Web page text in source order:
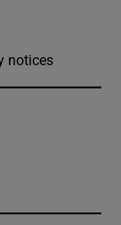
notices